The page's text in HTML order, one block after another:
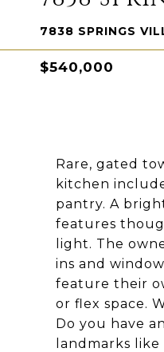
7838 SPRINGS
$540,000
Rare, gated
kitchen
pantry. A
features
light. The
ins and
feature their
or flex space.
Do you have
landmarks